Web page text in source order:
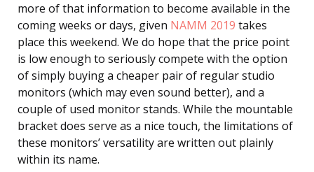
more of that information to become available in the
coming weeks or days, given NAMM 2019 takes
place this weekend. We do hope that the price point
is low enough to seriously compete with the option
of simply buying a cheaper pair of regular studio
monitors (which may even sound better), and a
couple of used monitor stands. While the mountable
bracket does serve as a nice touch, the limitations of
these monitors’ versatility are written out plainly
within its name.